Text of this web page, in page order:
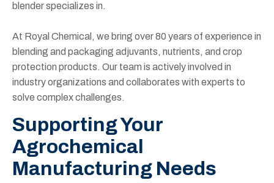
blender specializes in.
At Royal Chemical, we bring over 80 years of experience in
blending and packaging adjuvants, nutrients, and crop
protection products. Our team is actively involved in
industry organizations and collaborates with experts to
solve complex challenges.
Supporting Your
Agrochemical
Manufacturing Needs